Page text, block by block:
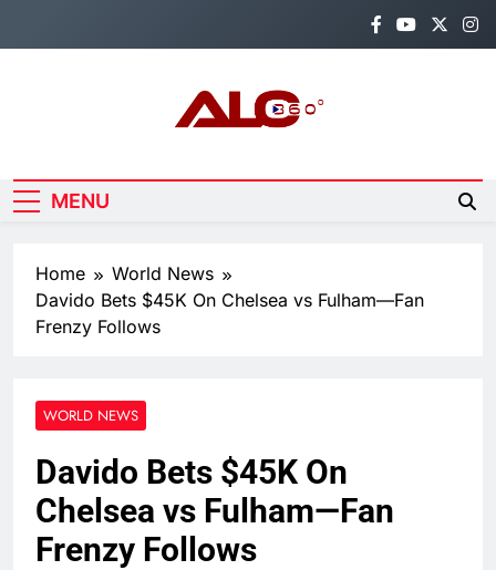
Alo360
MENU
Home
World News
Davido Bets $45K On Chelsea vs Fulham—Fan
Frenzy Follows
WORLD NEWS
Davido Bets $45K On
Chelsea vs Fulham—Fan
Frenzy Follows